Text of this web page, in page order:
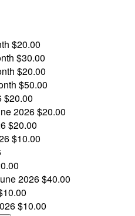
$20.00
$30.00
$20.00
$50.00
$20.00
2026$20.00
$20.00
$10.00
2026$40.00
$10.00